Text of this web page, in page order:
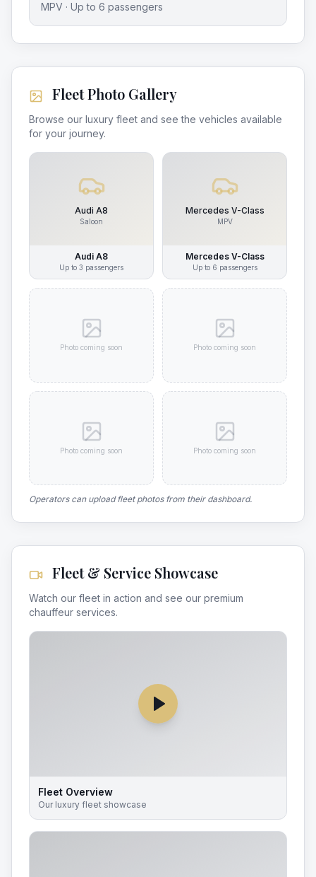
MPV · Up to 6 passengers
Fleet Photo Gallery
Browse our luxury fleet and see the vehicles available
for your journey.
Audi A8
Saloon
Audi A8
Up to 3 passengers
Mercedes V-Class
MPV
Mercedes V-Class
Up to 6 passengers
Photo coming soon Photo coming soon
Photo coming soon Photo coming soon
Operators can upload fleet photos from their dashboard.
Fleet & Service Showcase
Watch our fleet in action and see our premium
chauffeur services.
Fleet Overview
Our luxury fleet showcase